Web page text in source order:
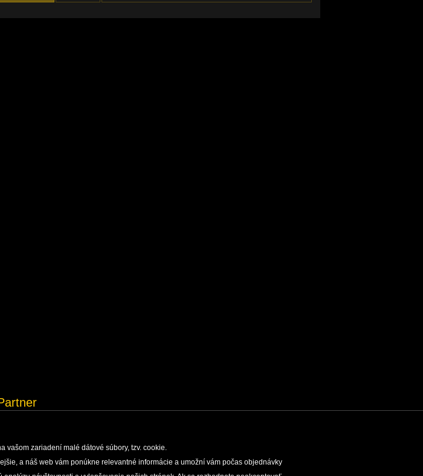
ENVIRONMENTAL EDUCATION PUBLISHING ACTIVITIES SLOVAK CAVES ADMINISTRATION LEGAL
zariadení malé dátové súbory, tzv. cookie.
a náš web vám ponúkne relevantné informácie a umožní vám počas objednávky